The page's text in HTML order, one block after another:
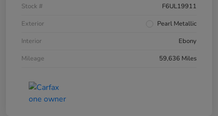
Stock #
F6UL19911
Exterior
Pearl Metallic
Interior
Ebony
Mileage
59,636 Miles